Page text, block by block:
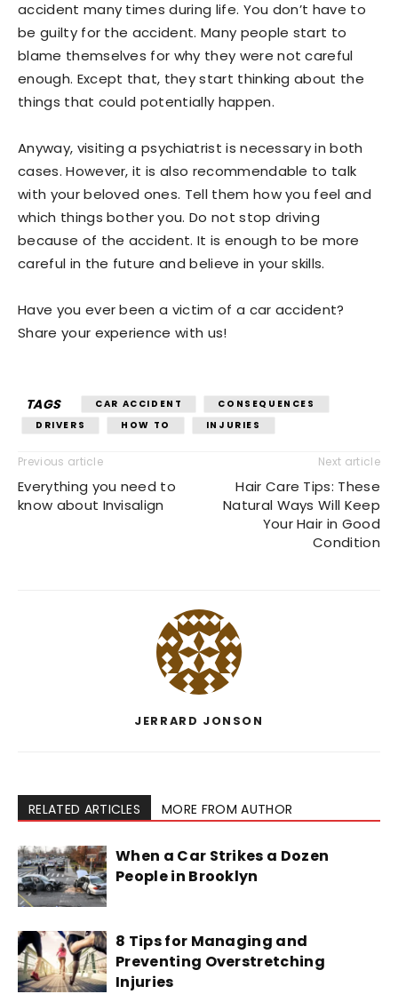
accident many times during life. You don’t have to
be guilty for the accident. Many people start to
blame themselves for why they were not careful
enough. Except that, they start thinking about the
things that could potentially happen.
Anyway, visiting a psychiatrist is necessary in both
cases. However, it is also recommendable to talk
with your beloved ones. Tell them how you feel and
which things bother you. Do not stop driving
because of the accident. It is enough to be more
careful in the future and believe in your skills.
Have you ever been a victim of a car accident?
Share your experience with us!
TAGS CAR ACCIDENT
CONSEQUENCES
DRIVERS
HOW TO INJURIES
Previous article
Everything you need to
know about Invisalign
Next article
Hair Care Tips: These
Natural Ways Will Keep
Your Hair in Good
Condition
JERRARD JONSON
RELATED ARTICLES MORE FROM AUTHOR
When a Car Strikes a Dozen
People in Brooklyn
8 Tips for Managing and
Preventing Overstretching
Injuries